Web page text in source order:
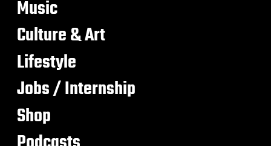
Music
Culture & Art
Lifestyle
Jobs / Internship
Shop